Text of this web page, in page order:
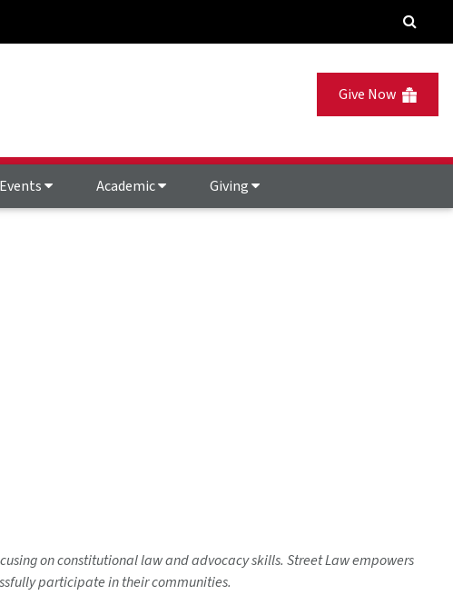
Give Now
Academic Giving
on constitutional law and advocacy skills. Street Law empowers
participate in their communities.